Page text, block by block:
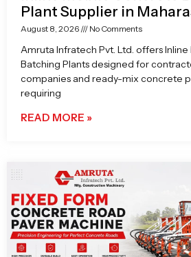
Plant Supplier in
August 8, 2026 No Comments
Amruta Infratech Pvt. Ltd. offers
Batching Plants designed for
companies and ready-mix concrete
requiring
READ MORE »